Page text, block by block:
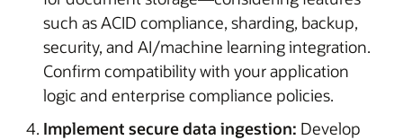
such as ACID compliance, sharding, backup,
security, and AI/machine learning integration.
Confirm compatibility with your application
logic and enterprise compliance policies.
Implement secure data ingestion: Develop